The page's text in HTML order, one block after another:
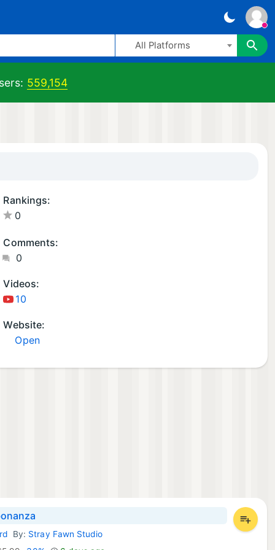
All Platforms
559,154
Rankings:
0
Comments:
0
Videos:
10
Website:
Open
Games:
By: Stray Fawn Studio